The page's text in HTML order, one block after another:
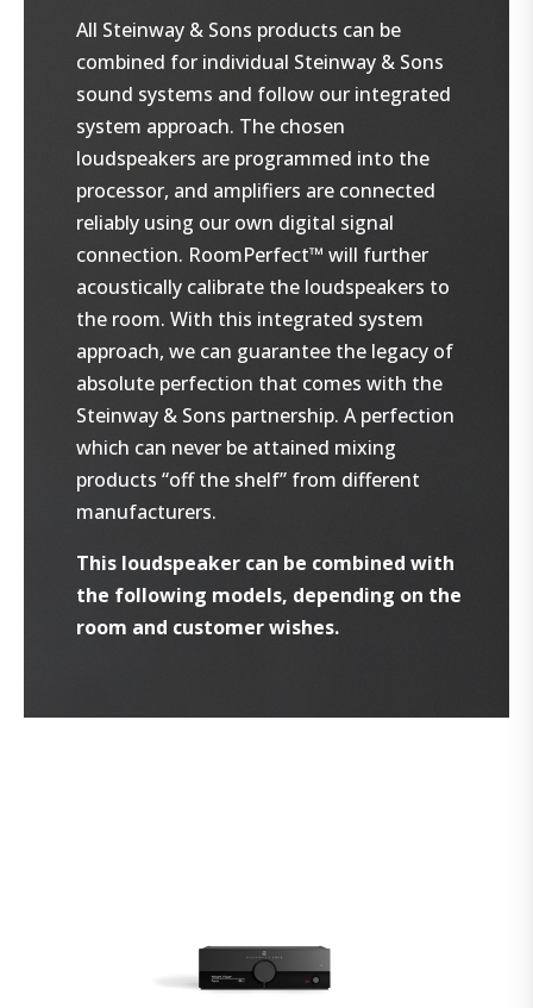
All Steinway & Sons products can be
combined for individual Steinway & Sons
sound systems and follow our integrated
system approach. The chosen
loudspeakers are programmed into the
processor, and amplifiers are connected
reliably using our own digital signal
connection. RoomPerfect™ will further
acoustically calibrate the loudspeakers to
the room. With this integrated system
approach, we can guarantee the legacy of
absolute perfection that comes with the
Steinway & Sons partnership. A perfection
which can never be attained mixing
products “off the shelf” from different
manufacturers.
This loudspeaker can be combined with
the following models, depending on the
room and customer wishes.